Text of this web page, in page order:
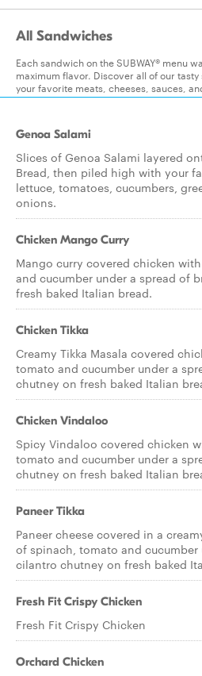
All Sandwiches
Each sandwich on the SUBWAY® menu
maximum flavor. Discover all of our
your favorite meats, cheeses, sauces,
Genoa Salami
Slices of Genoa Salami layered
Bread, then piled high with your
lettuce, tomatoes, cucumbers,
onions.
Chicken Mango Curry
Mango curry covered chicken
and cucumber under a spread of
fresh baked Italian bread.
Chicken Tikka
Creamy Tikka Masala covered
tomato and cucumber under a
chutney on fresh baked Italian
Chicken Vindaloo
Spicy Vindaloo covered chicken
tomato and cucumber under a
chutney on fresh baked Italian
Paneer Tikka
Paneer cheese covered in a
of spinach, tomato and
cilantro chutney on fresh baked
Fresh Fit Crispy Chicken
Fresh Fit Crispy Chicken
Orchard Chicken